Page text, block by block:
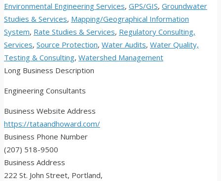
Environmental Engineering Services, GPS/GIS, Groundwater
Studies & Services, Mapping/Geographical Information
System, Rate Studies & Services, Regulatory Consulting,
Services, Source Protection, Water Audits, Water Quality,
Testing & Consulting, Watershed Management
Long Business Description
Engineering Consultants
Business Website Address
https://tataandhoward.com/
Business Phone Number
(207) 518-9500
Business Address
222 St. John Street, Portland,